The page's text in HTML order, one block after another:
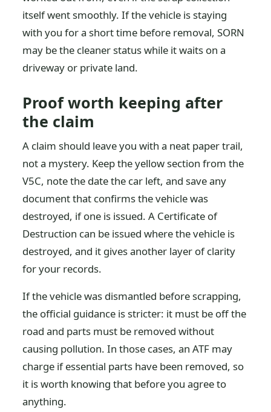
itself went smoothly. If the vehicle is staying
with you for a short time before removal, SORN
may be the cleaner status while it waits on a
driveway or private land.
Proof worth keeping after
the claim
A claim should leave you with a neat paper trail,
not a mystery. Keep the yellow section from the
V5C, note the date the car left, and save any
document that confirms the vehicle was
destroyed, if one is issued. A Certificate of
Destruction can be issued where the vehicle is
destroyed, and it gives another layer of clarity
for your records.
If the vehicle was dismantled before scrapping,
the official guidance is stricter: it must be off the
road and parts must be removed without
causing pollution. In those cases, an ATF may
charge if essential parts have been removed, so
it is worth knowing that before you agree to
anything.